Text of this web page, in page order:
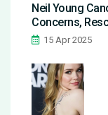
Neil Young
Concerns,
15 Apr 2025